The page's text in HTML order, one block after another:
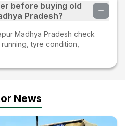
before buying old
Pradesh?
Madhya Pradesh check
tyre condition,
News